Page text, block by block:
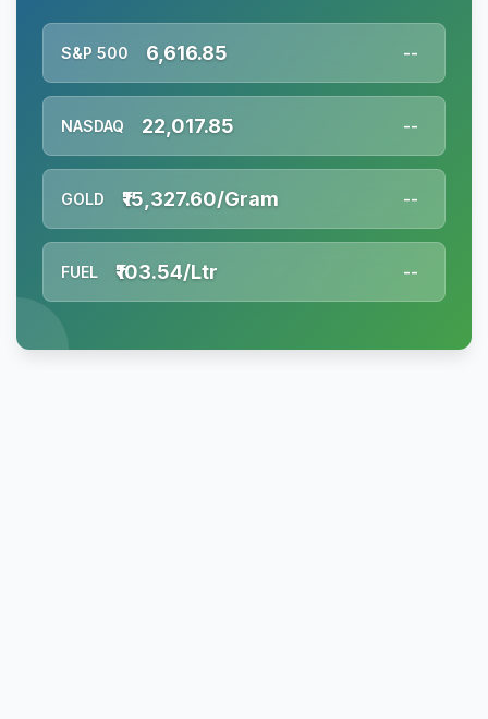
S&P 500 6,616.85 --
NASDAQ 22,017.85 --
GOLD ₹15,327.60/Gram --
FUEL ₹103.54/Ltr --